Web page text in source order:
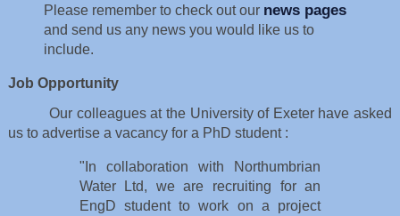
Please remember to check out our news pages
and send us any news you would like us to
include.
Job Opportunity
Our colleagues at the University of Exeter have asked
us to advertise a vacancy for a PhD student :
"In collaboration with Northumbrian
Water Ltd, we are recruiting for an
EngD student to work on a project